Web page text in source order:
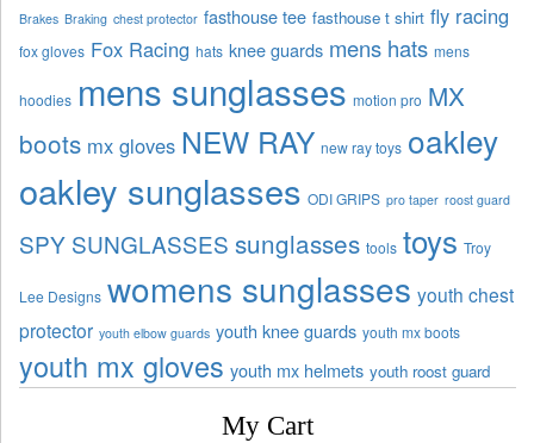
Brakes Braking chest protector fasthouse tee fasthouse t shirt fly racing
fox gloves Fox Racing hats knee guards mens hats mens
hoodies mens sunglasses motion pro MX
boots mx gloves NEW RAY new ray toys oakley
oakley sunglasses ODI GRIPS pro taper roost guard
SPY SUNGLASSES sunglasses tools toys Troy
Lee Designs womens sunglasses youth chest
protector youth elbow guards youth knee guards youth mx boots
youth mx gloves youth mx helmets youth roost guard
My Cart